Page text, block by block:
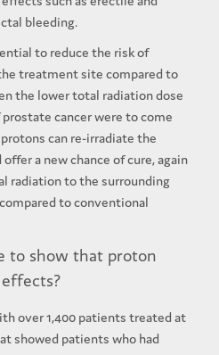
bleeding.
to reduce the risk of
treatment site compared to
the lower total radiation dose
cancer were to come
can re-irradiate the
a new chance of cure, again
radiation to the surrounding
to conventional
to show that proton
over 1,400 patients treated at
showed patients who had